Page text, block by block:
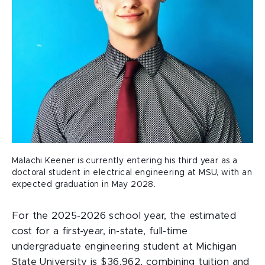
Malachi Keener is currently entering his third year as a
doctoral student in electrical engineering at MSU, with an
expected graduation in May 2028.
For the 2025-2026 school year, the estimated
cost for a first-year, in-state, full-time
undergraduate engineering student at Michigan
State University is $36,962, combining tuition and